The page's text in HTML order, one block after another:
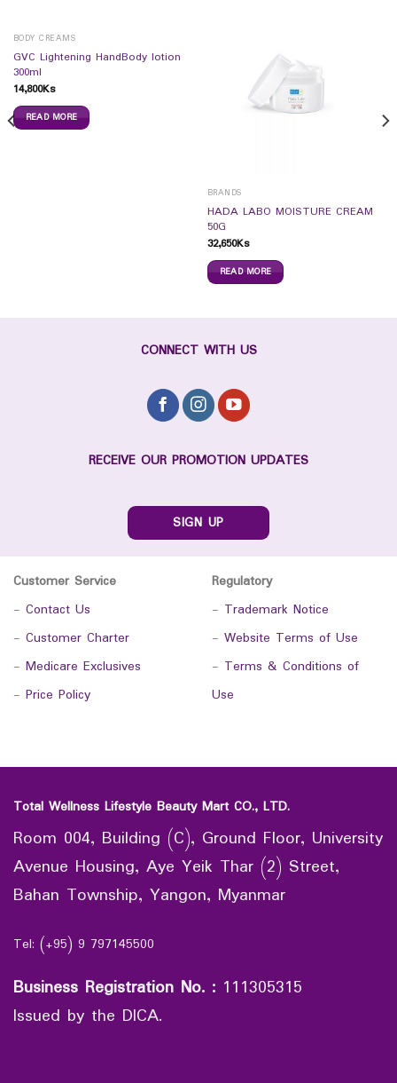
BODY CREAMS
GVC Lightening HandBody lotion
300ml
14,800Ks
READ MORE
BRANDS
HADA LABO MOISTURE CREAM
50G
32,650Ks
READ MORE
CONNECT WITH US
RECEIVE OUR PROMOTION UPDATES
SIGN UP
Customer Service
- Contact Us
- Customer Charter
- Medicare Exclusives
- Price Policy
Regulatory
- Trademark Notice
- Website Terms of Use
- Terms & Conditions of
Use
Total Wellness Lifestyle Beauty Mart CO., LTD.
Room 004, Building (C), Ground Floor, University
Avenue Housing, Aye Yeik Thar (2) Street,
Bahan Township, Yangon, Myanmar
Tel: (+95) 9 797145500
Business Registration No. : 111305315
Issued by the DICA.